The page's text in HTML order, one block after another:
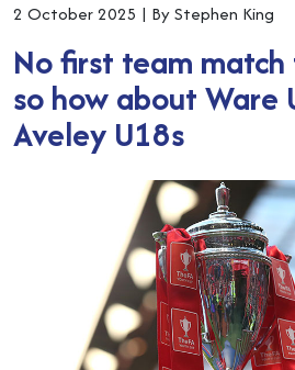
2 October 2025 | By Stephen King
No first team
so how about Ware
Aveley U18s